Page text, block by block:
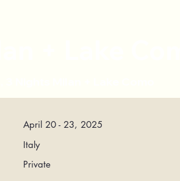
April 20 - 23, 2025
Italy
Private